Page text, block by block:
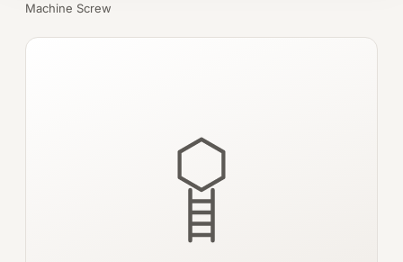
FASTENERS
Machine Shop
Machine Screw